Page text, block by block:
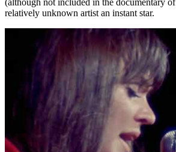
(although not included in the documentary
relatively unknown artist an instant star.